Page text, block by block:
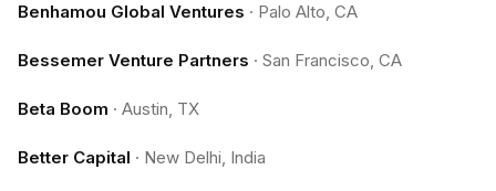
Benhamou Global Ventures · Palo Alto, CA
Bessemer Venture Partners · San Francisco, CA
Beta Boom · Austin, TX
Better Capital · New Delhi, India